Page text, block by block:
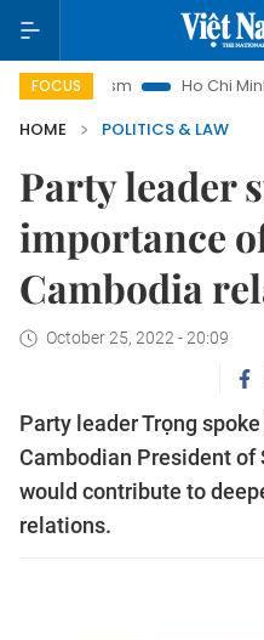
FOCUS Ho Chi Minh City in
HOME
POLITICS & LAW
Party leader
importance
Cambodia
October 25, 2022 - 20:09
Party leader Trọng
Cambodian President of
would contribute to
relations.